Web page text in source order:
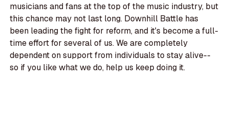
musicians and fans at the top of the music industry, but
this chance may not last long. Downhill Battle has
been leading the fight for reform, and it's become a full-
time effort for several of us. We are completely
dependent on support from individuals to stay alive--
so if you like what we do, help us keep doing it.